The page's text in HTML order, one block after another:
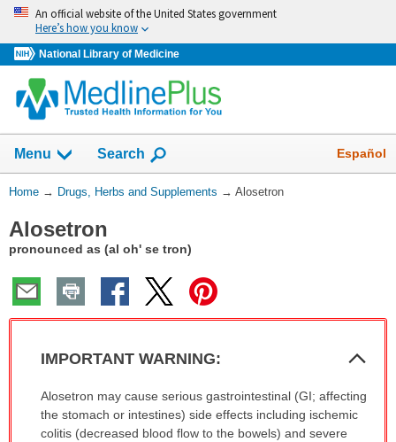
Skip
navigation
An official website of the United States government
Here’s how you know
National Library of Medicine
Menu Show
Search Español
You
Here:
Home → Drugs, Herbs and Supplements → Alosetron
Alosetron
pronounced as (al oh' se tron)
IMPORTANT WARNING:
IMPORTANT
WARNING:
has
Alosetron may cause serious gastrointestinal (GI; affecting
the stomach or intestines) side effects including ischemic
colitis (decreased blood flow to the bowels) and severe